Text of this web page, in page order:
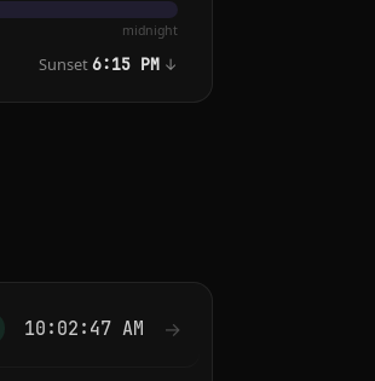
midnight
Sunset6:15 PM ↓
10:02:47 AM →